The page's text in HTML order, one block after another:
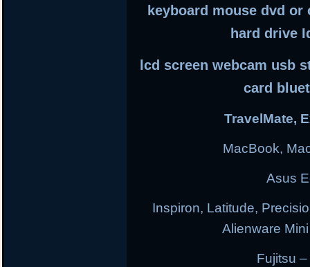
keyboard mouse dvd
hard drive
lcd screen webcam usb
card
TravelMate,
MacBook,
Asus
Inspiron, Latitude,
Alienware
Fujitsu